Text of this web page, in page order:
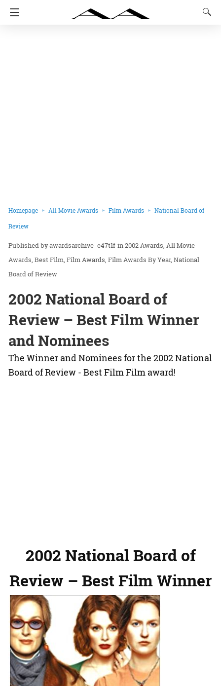
Homepage All Movie Awards Film Awards National Board of
Review
awardsarchive_e47t1f in2002 Awards All Movie
Awards Best Film Film Awards Film Awards By Year National
Board of Review
2002 National Board of
Review – Best Film Winner
and Nominees
The Winner and Nominees for the 2002 National
Board of Review - Best Film Film award!
2002 National Board of
Review – Best Film Winner